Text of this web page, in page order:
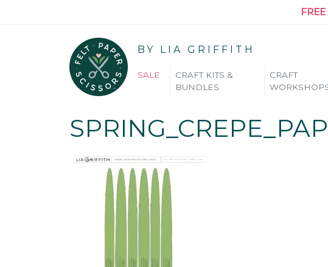
BY LIA GRIFFITH
SALE
CRAFT KITS &
BUNDLES
CRAFT